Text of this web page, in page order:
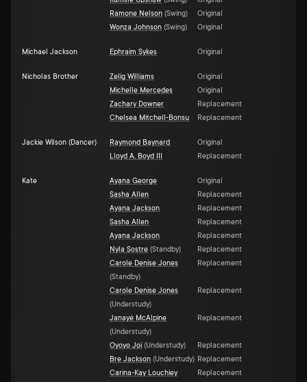
Ramone Nelson (Swing)
Original
Wonza Johnson (Swing) Original
Michael Jackson Ephraim Sykes Original
Nicholas Brother Zelig Williams
Original
Michelle Mercedes
Original
Zachary Downer
Replacement
Chelsea Mitchell-Bonsu
Replacement
Jackie Wilson (Dancer) Raymond Baynard
Original
Lloyd A. Boyd III
Replacement
Kate Ayana George
Original
Sasha Allen
Replacement
Ayana Jackson
Replacement
Sasha Allen
Replacement
Ayana Jackson
Replacement
Nyla Sostre (Standby)
Replacement
Carole Denise Jones
(Standby)
Replacement
Carole Denise Jones
(Understudy)
Replacement
Janayé McAlpine
(Understudy)
Replacement
Oyoyo Joi (Understudy)
Replacement
Bre Jackson (Understudy) Replacement
Carina-Kay Louchiey
Replacement